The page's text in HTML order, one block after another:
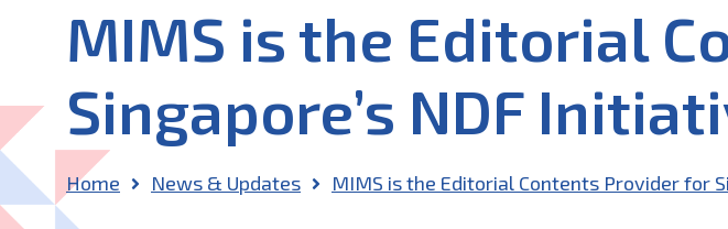
MIMS is the Editorial
Singapore’s NDF
Home News & Updates MIMS is the Editorial Contents Provider for